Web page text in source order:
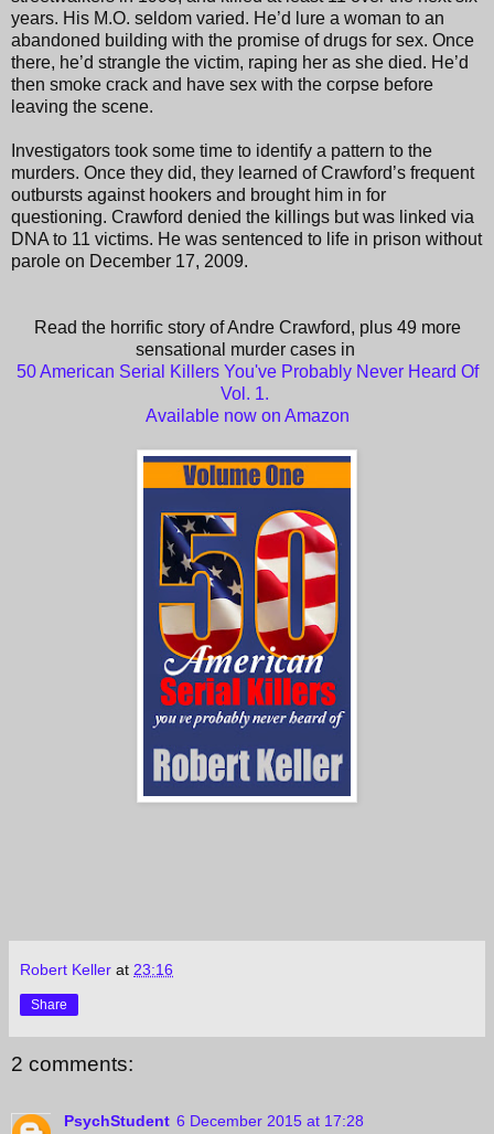
years. His M.O. seldom varied. He’d lure a woman to an
abandoned building with the promise of drugs for sex. Once
there, he’d strangle the victim, raping her as she died. He’d
then smoke crack and have sex with the corpse before
leaving the scene.
Investigators took some time to identify a pattern to the
murders. Once they did, they learned of Crawford’s frequent
outbursts against hookers and brought him in for
questioning. Crawford denied the killings but was linked via
DNA to 11 victims. He was sentenced to life in prison without
parole on December 17, 2009.
Read the horrific story of Andre Crawford, plus 49 more
sensational murder cases in
50 American Serial Killers You've Probably Never Heard Of
Vol. 1.
Available now on Amazon
Robert Keller at 23:16
Share
2 comments:
PsychStudent 6 December 2015 at 17:28